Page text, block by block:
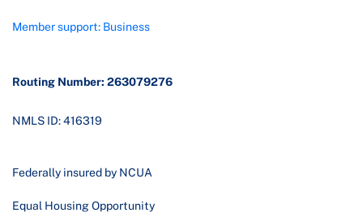
Member support: Business
Routing Number: 263079276
NMLS ID: 416319
Federally insured by NCUA
Equal Housing Opportunity